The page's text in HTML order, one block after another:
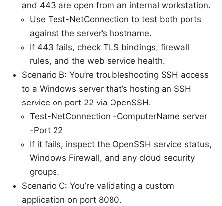
and 443 are open from an internal workstation.
Use Test-NetConnection to test both ports
against the server’s hostname.
If 443 fails, check TLS bindings, firewall
rules, and the web service health.
Scenario B: You’re troubleshooting SSH access
to a Windows server that’s hosting an SSH
service on port 22 via OpenSSH.
Test-NetConnection -ComputerName server
-Port 22
If it fails, inspect the OpenSSH service status,
Windows Firewall, and any cloud security
groups.
Scenario C: You’re validating a custom
application on port 8080.